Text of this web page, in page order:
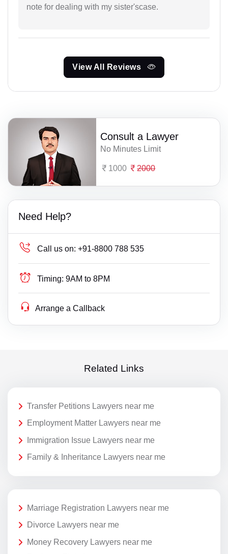
note for dealing with my sister'scase.
View All Reviews
Consult a Lawyer
No Minutes Limit
1000 2000
Need Help?
Call us on: +91-8800 788 535
Timing: 9AM to 8PM
Arrange a Callback
Related Links
Transfer Petitions Lawyers near me
Employment Matter Lawyers near me
Immigration Issue Lawyers near me
Family & Inheritance Lawyers near me
Marriage Registration Lawyers near me
Divorce Lawyers near me
Money Recovery Lawyers near me